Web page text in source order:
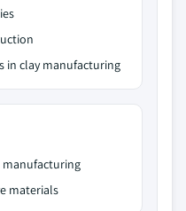
in clay manufacturing
manufacturing
materials